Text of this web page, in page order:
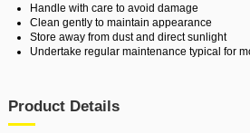
Handle with care to avoid damage
Clean gently to maintain appearance
Store away from dust and direct sunlight
Undertake regular maintenance typical for
Product Details